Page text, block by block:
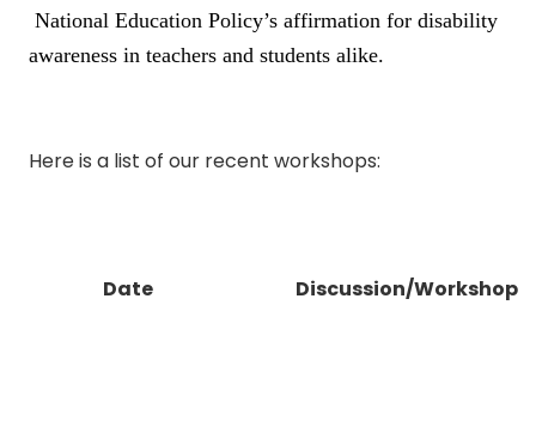
National Education Policy’s affirmation for disability
awareness in teachers and students alike.
Here is a list of our recent workshops:
Date Discussion/Workshop